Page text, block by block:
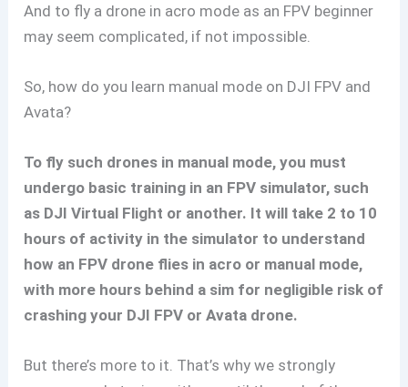
And to fly a drone in acro mode as an FPV beginner
may seem complicated, if not impossible.
So, how do you learn manual mode on DJI FPV and
Avata?
To fly such drones in manual mode, you must
undergo basic training in an FPV simulator, such
as DJI Virtual Flight or another. It will take 2 to 10
hours of activity in the simulator to understand
how an FPV drone flies in acro or manual mode,
with more hours behind a sim for negligible risk of
crashing your DJI FPV or Avata drone.
But there’s more to it. That’s why we strongly